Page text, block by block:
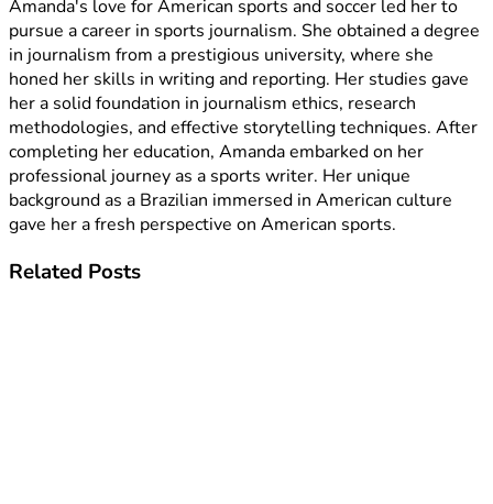
Amanda's love for American sports and soccer led her to
pursue a career in sports journalism. She obtained a degree
in journalism from a prestigious university, where she
honed her skills in writing and reporting. Her studies gave
her a solid foundation in journalism ethics, research
methodologies, and effective storytelling techniques. After
completing her education, Amanda embarked on her
professional journey as a sports writer. Her unique
background as a Brazilian immersed in American culture
gave her a fresh perspective on American sports.
Related Posts